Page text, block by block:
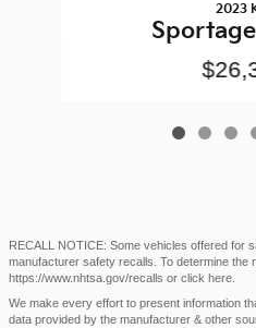
2023
RECALL NOTICE: Some vehicles offered for
manufacturer safety recalls. To determine the
https://www.nhtsa.gov/recalls or click here
We make every effort to present information
data provided by the manufacturer & other